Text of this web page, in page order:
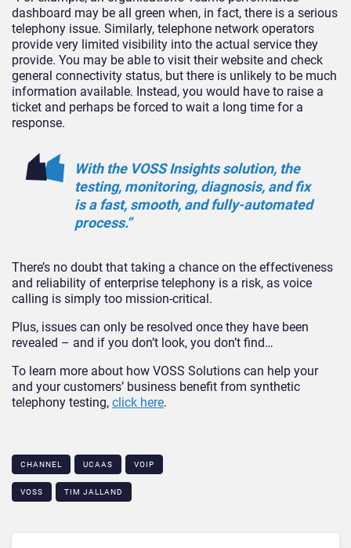
dashboard may be all green when, in fact, there is a serious
telephony issue. Similarly, telephone network operators
provide very limited visibility into the actual service they
provide. You may be able to visit their website and check
general connectivity status, but there is unlikely to be much
information available. Instead, you would have to raise a
ticket and perhaps be forced to wait a long time for a
response.
With the VOSS Insights solution, the
testing, monitoring, diagnosis, and fix
is a fast, smooth, and fully-automated
process.”
There’s no doubt that taking a chance on the effectiveness
and reliability of enterprise telephony is a risk, as voice
calling is simply too mission-critical.
Plus, issues can only be resolved once they have been
revealed – and if you don’t look, you don’t find…
To learn more about how VOSS Solutions can help your
and your customers’ business benefit from synthetic
telephony testing, click here.
CHANNEL UCAAS VOIP
VOSS TIM JALLAND